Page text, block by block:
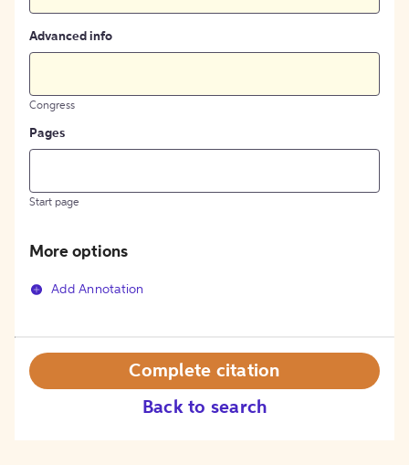
Advanced info
Congress
Pages
Start page
More options
Add Annotation
Back to search
Complete citation